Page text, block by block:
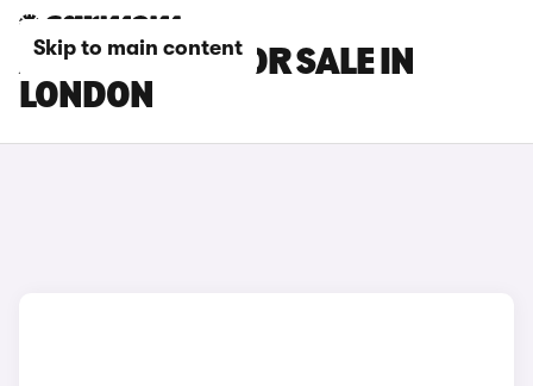
Skip to main content
AION V CARS FOR SALE IN
LONDON